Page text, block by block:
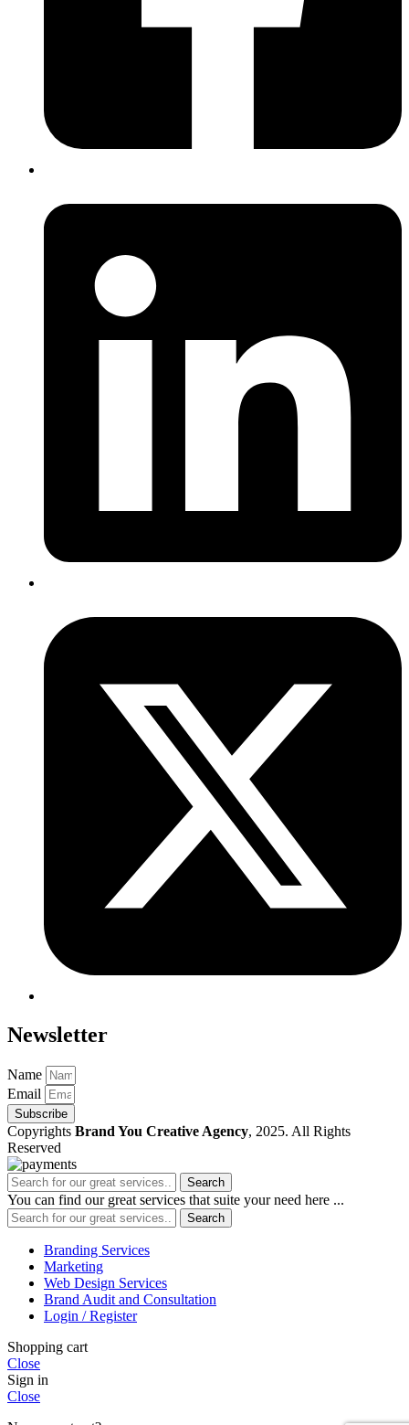
Newsletter
Name
Email
Subscribe
Copyrights Brand You Creative Agency, 2025. All Rights
Reserved
Search
You can find our great services that suite your need here ...
Search
Branding Services
Marketing
Web Design Services
Brand Audit and Consultation
Login / Register
Shopping cart
Close
Sign in
Close